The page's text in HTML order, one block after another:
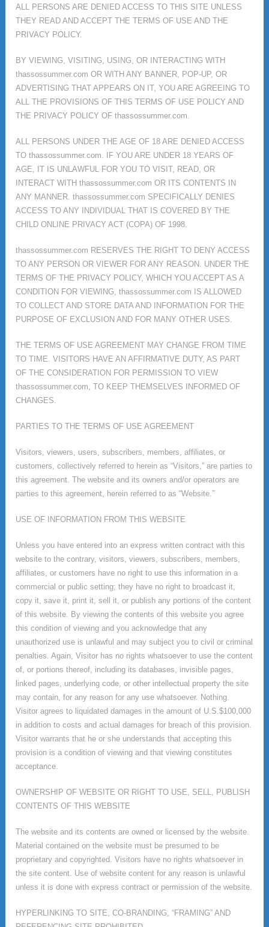
ALL PERSONS ARE DENIED ACCESS TO THIS SITE UNLESS
THEY READ AND ACCEPT THE TERMS OF USE AND THE
PRIVACY POLICY.
BY VIEWING, VISITING, USING, OR INTERACTING WITH
thassossummer.com OR WITH ANY BANNER, POP-UP, OR
ADVERTISING THAT APPEARS ON IT, YOU ARE AGREEING TO
ALL THE PROVISIONS OF THIS TERMS OF USE POLICY AND
THE PRIVACY POLICY OF thassossummer.com.
ALL PERSONS UNDER THE AGE OF 18 ARE DENIED ACCESS
TO thassossummer.com. IF YOU ARE UNDER 18 YEARS OF
AGE, IT IS UNLAWFUL FOR YOU TO VISIT, READ, OR
INTERACT WITH thassossummer.com OR ITS CONTENTS IN
ANY MANNER. thassossummer.com SPECIFICALLY DENIES
ACCESS TO ANY INDIVIDUAL THAT IS COVERED BY THE
CHILD ONLINE PRIVACY ACT (COPA) OF 1998.
thassossummer.com RESERVES THE RIGHT TO DENY ACCESS
TO ANY PERSON OR VIEWER FOR ANY REASON. UNDER THE
TERMS OF THE PRIVACY POLICY, WHICH YOU ACCEPT AS A
CONDITION FOR VIEWING, thassossummer.com IS ALLOWED
TO COLLECT AND STORE DATA AND INFORMATION FOR THE
PURPOSE OF EXCLUSION AND FOR MANY OTHER USES.
THE TERMS OF USE AGREEMENT MAY CHANGE FROM TIME
TO TIME. VISITORS HAVE AN AFFIRMATIVE DUTY, AS PART
OF THE CONSIDERATION FOR PERMISSION TO VIEW
thassossummer.com, TO KEEP THEMSELVES INFORMED OF
CHANGES.
PARTIES TO THE TERMS OF USE AGREEMENT
Visitors, viewers, users, subscribers, members, affiliates, or
customers, collectively referred to herein as “Visitors,” are parties to
this agreement. The website and its owners and/or operators are
parties to this agreement, herein referred to as “Website.”
USE OF INFORMATION FROM THIS WEBSITE
Unless you have entered into an express written contract with this
website to the contrary, visitors, viewers, subscribers, members,
affiliates, or customers have no right to use this information in a
commercial or public setting; they have no right to broadcast it,
copy it, save it, print it, sell it, or publish any portions of the content
of this website. By viewing the contents of this website you agree
this condition of viewing and you acknowledge that any
unauthorized use is unlawful and may subject you to civil or criminal
penalties. Again, Visitor has no rights whatsoever to use the content
of, or portions thereof, including its databases, invisible pages,
linked pages, underlying code, or other intellectual property the site
may contain, for any reason for any use whatsoever. Nothing.
Visitor agrees to liquidated damages in the amount of U.S.$100,000
in addition to costs and actual damages for breach of this provision.
Visitor warrants that he or she understands that accepting this
provision is a condition of viewing and that viewing constitutes
acceptance.
OWNERSHIP OF WEBSITE OR RIGHT TO USE, SELL, PUBLISH
CONTENTS OF THIS WEBSITE
The website and its contents are owned or licensed by the website.
Material contained on the website must be presumed to be
proprietary and copyrighted. Visitors have no rights whatsoever in
the site content. Use of website content for any reason is unlawful
unless it is done with express contract or permission of the website.
HYPERLINKING TO SITE, CO-BRANDING, “FRAMING” AND